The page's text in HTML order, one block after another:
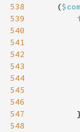
538
    (
539
540
541
542
543
544
545
546
547
548